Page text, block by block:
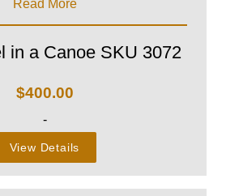
Read More
in a Canoe SKU 3072
$400.00
-
View Details